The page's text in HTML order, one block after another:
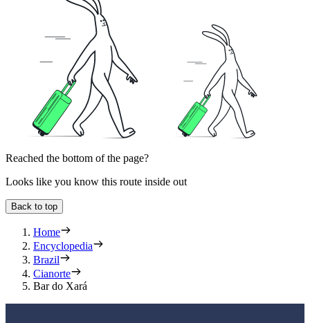
Reached the bottom of the page?
Looks like you know this route inside out
Back to top
Home
Encyclopedia
Brazil
Cianorte
Bar do Xará